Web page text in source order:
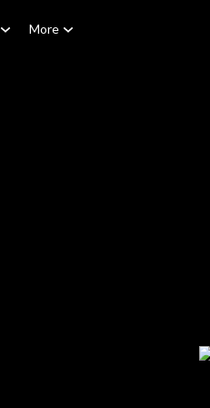
More